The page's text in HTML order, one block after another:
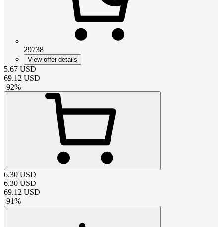
29738
View offer details
5.67 USD
69.12 USD
-92%
6.30 USD
6.30 USD
69.12 USD
-91%